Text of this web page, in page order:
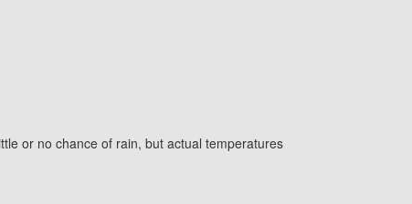
or no chance of rain, but actual temperatures